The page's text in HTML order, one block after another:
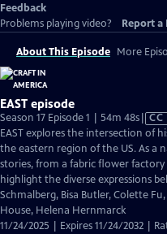
Feedback
Problems playing video?
Report a
About This Episode More
EAST episode
Season 17 Episode 1 | 54m 48sVideo
has
CC
EAST explores the intersection of
the eastern region of the US. As a
stories, from a fabric flower
highlight the diverse expressions
Schmalberg, Bisa Butler, Colette
House, Helena Hernmarck
11/24/2025 | Expires 11/24/2032 |